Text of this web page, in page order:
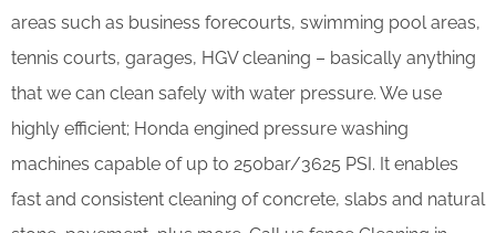
areas such as business forecourts, swimming pool areas,
tennis courts, garages, HGV cleaning – basically anything
that we can clean safely with water pressure. We use
highly efficient; Honda engined pressure washing
machines capable of up to 250bar/3625 PSI. It enables
fast and consistent cleaning of concrete, slabs and natural